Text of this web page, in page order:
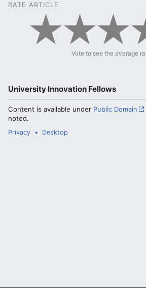
RATE ARTICLE
Vote to see the average
University Innovation Fellows
Content is available under Public Domain
noted.
Privacy Desktop